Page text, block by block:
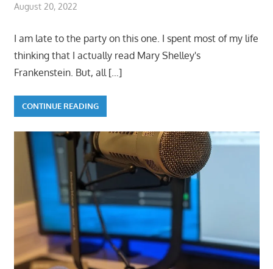
August 20, 2022
I am late to the party on this one. I spent most of my life
thinking that I actually read Mary Shelley's
Frankenstein. But, all […]
CONTINUE READING